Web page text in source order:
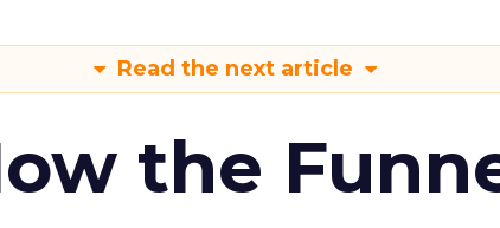
Read the next article
the